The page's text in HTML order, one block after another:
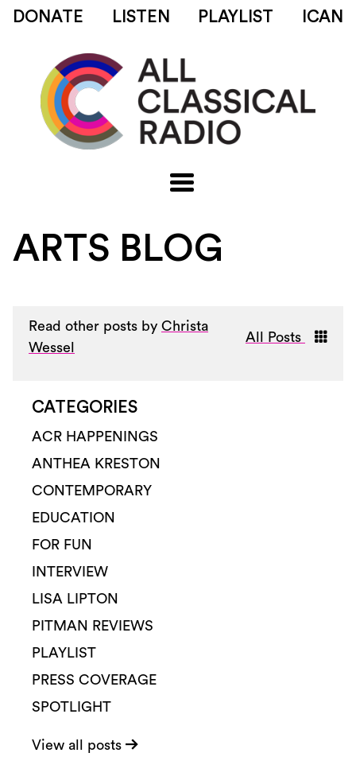
DONATE LISTEN PLAYLIST ICAN
ARTS BLOG
Read other posts by Christa
Wessel
All Posts
CATEGORIES
ACR HAPPENINGS
ANTHEA KRESTON
CONTEMPORARY
EDUCATION
FOR FUN
INTERVIEW
LISA LIPTON
PITMAN REVIEWS
PLAYLIST
PRESS COVERAGE
SPOTLIGHT
View all posts